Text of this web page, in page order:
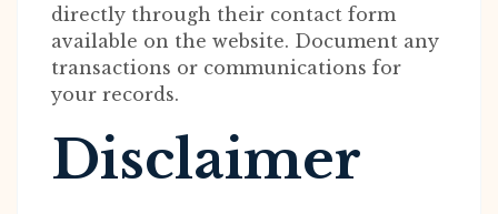
directly through their contact form
available on the website. Document any
transactions or communications for
your records.
Disclaimer